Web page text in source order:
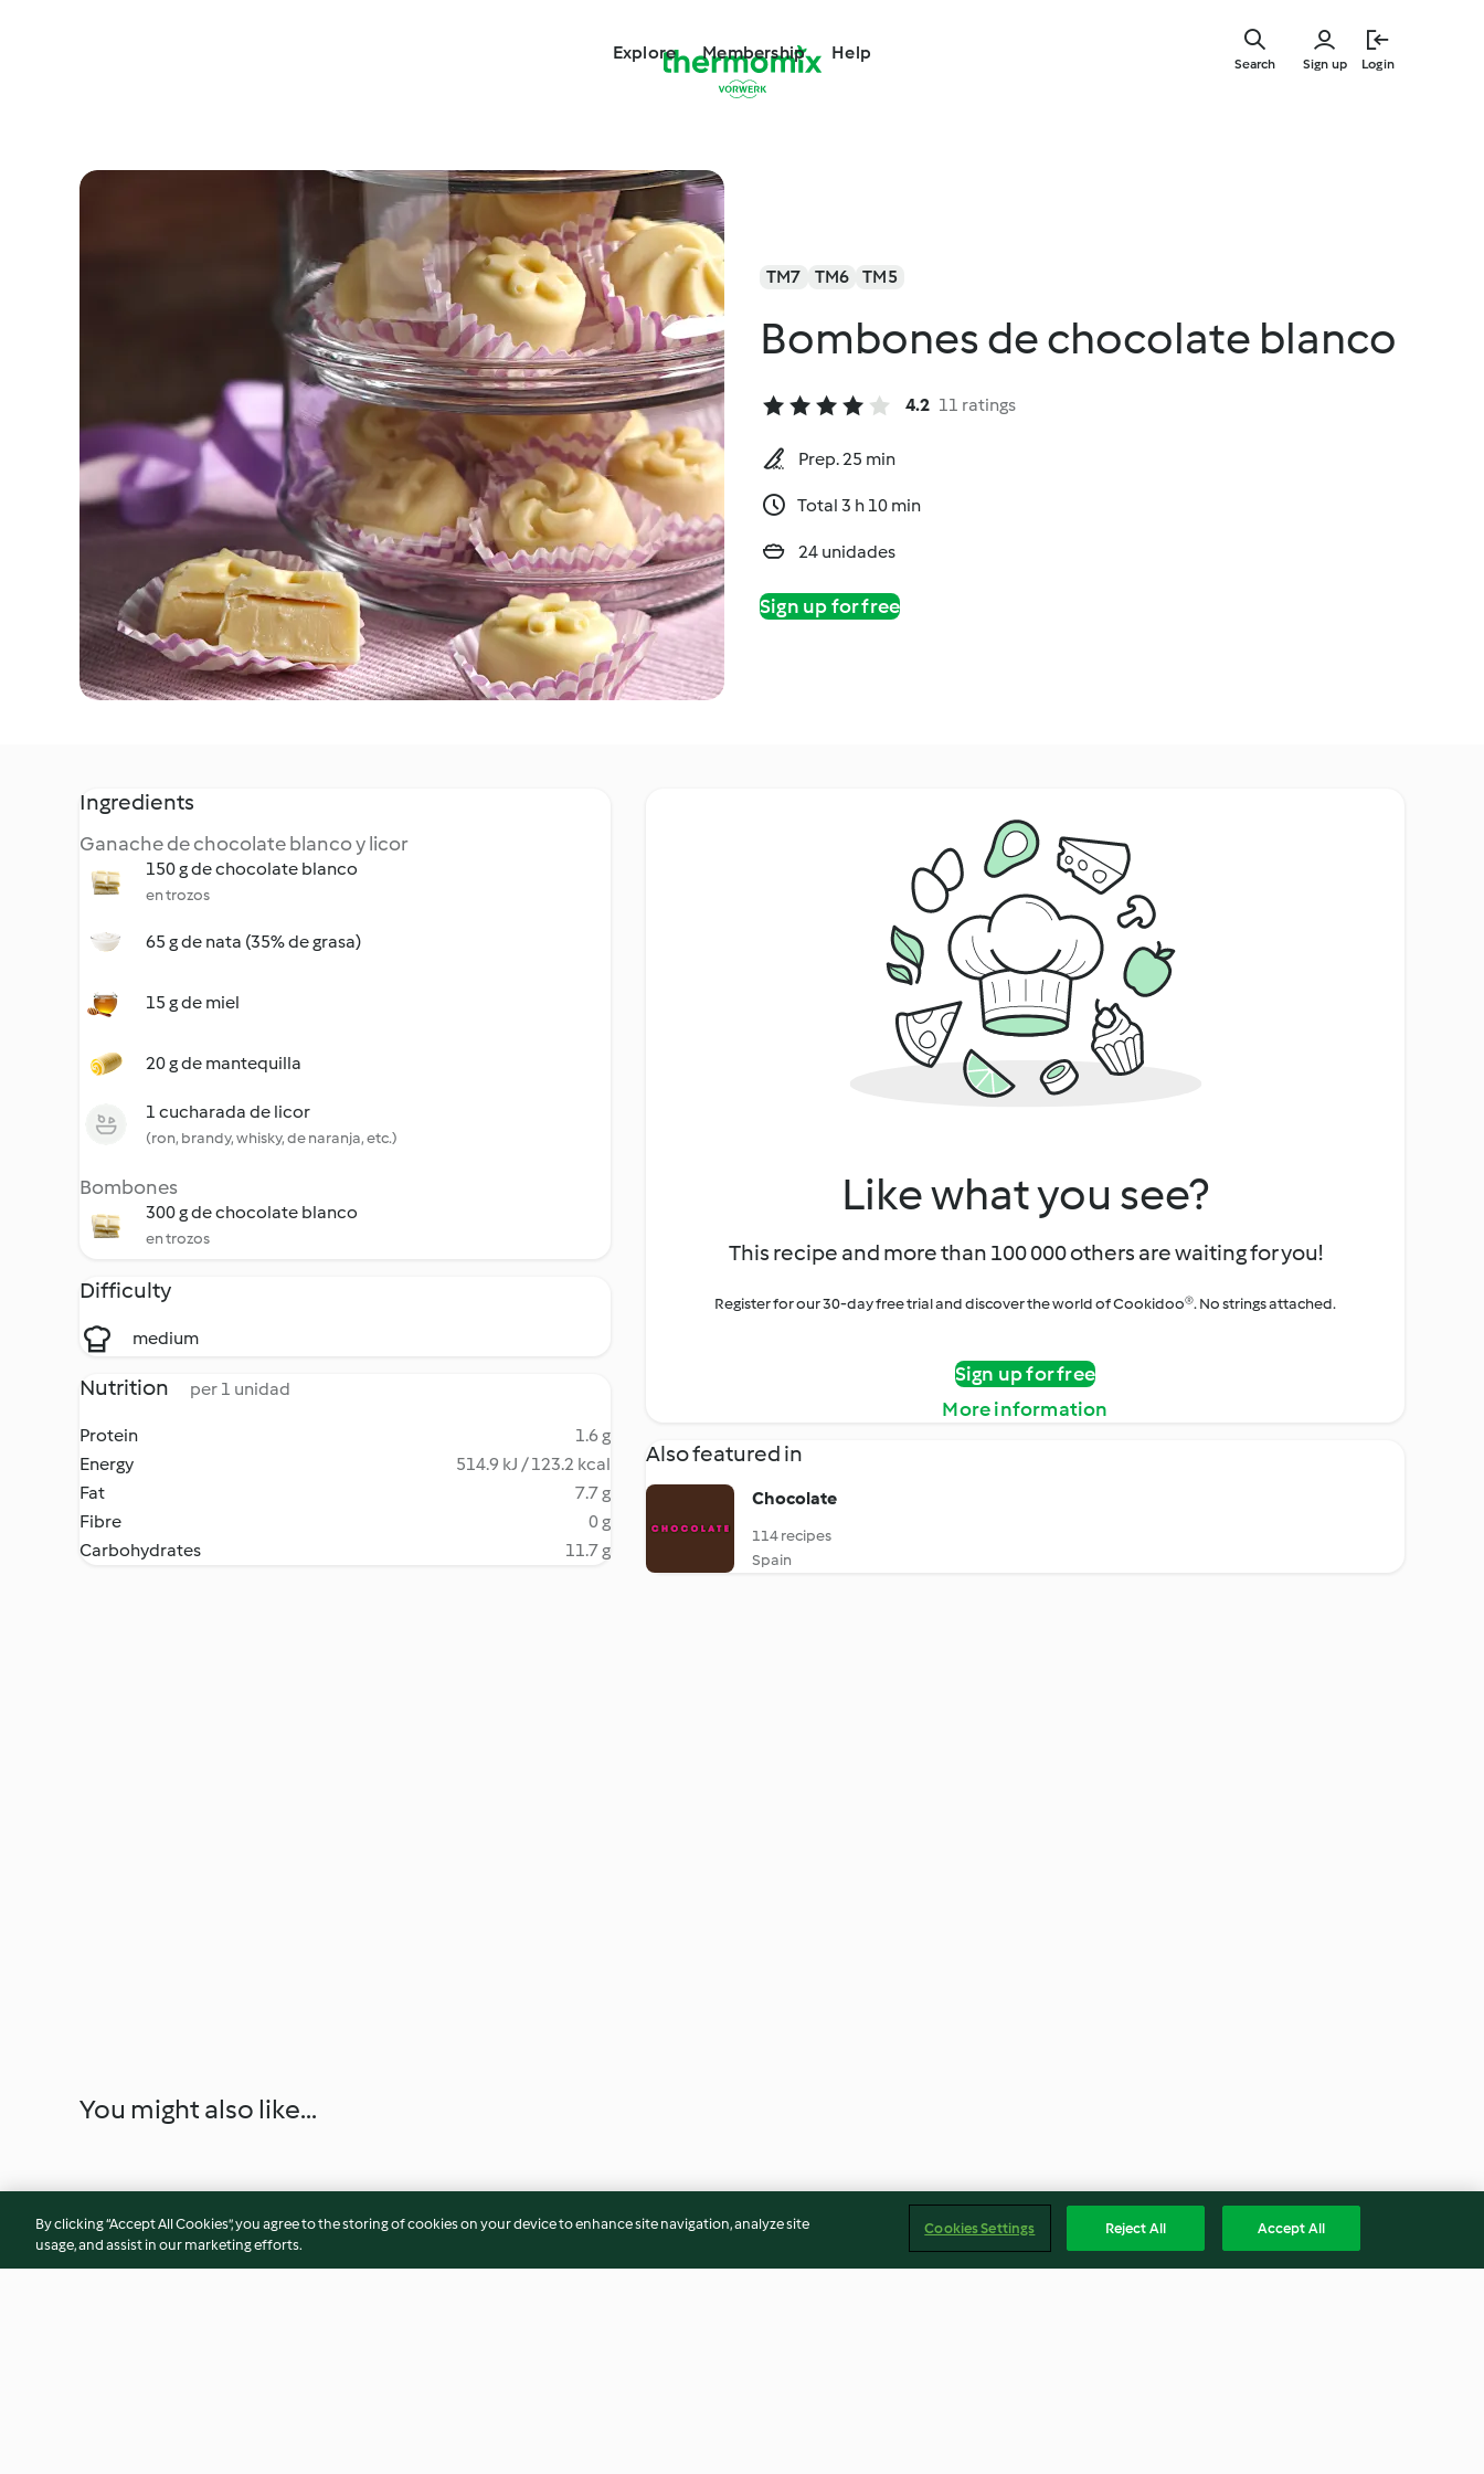
Explore Membership Help
Sign up Login
Search
TM7 TM6 TM5
Bombones de chocolate blanco
4.2 11 ratings
Prep. 25 min
Total 3 h 10 min
24 unidades
Sign up for free
Ingredients
Ganache de chocolate blanco y licor
150 g de chocolate blanco
en trozos
65 g de nata (35% de grasa)
15 g de miel
20 g de mantequilla
1 cucharada de licor
(ron, brandy, whisky, de naranja, etc.)
Bombones
300 g de chocolate blanco
en trozos
Difficulty
medium
Nutrition per 1 unidad
Protein
1.6 g
Energy
514.9 kJ / 123.2 kcal
Fat
7.7 g
Fibre
0 g
Carbohydrates
11.7 g
Like what you see?
This recipe and more than 100 000 others are waiting for you!
Register for our 30-day free trial and discover the world of Cookidoo®. No strings attached.
Sign up for free
More information
Also featured in
Chocolate
114 recipes
Spain
You might also like...
By clicking “Accept All Cookies”, you agree to the storing of cookies on your device to enhance site navigation, analyze site
usage, and assist in our marketing efforts.
Cookies Settings Reject All Accept All